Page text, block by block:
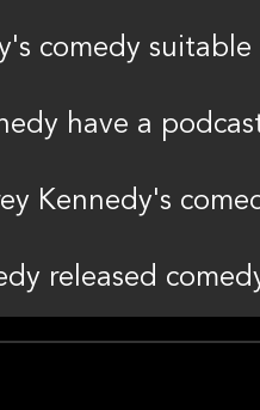
comedy
have a
Kennedy's
released